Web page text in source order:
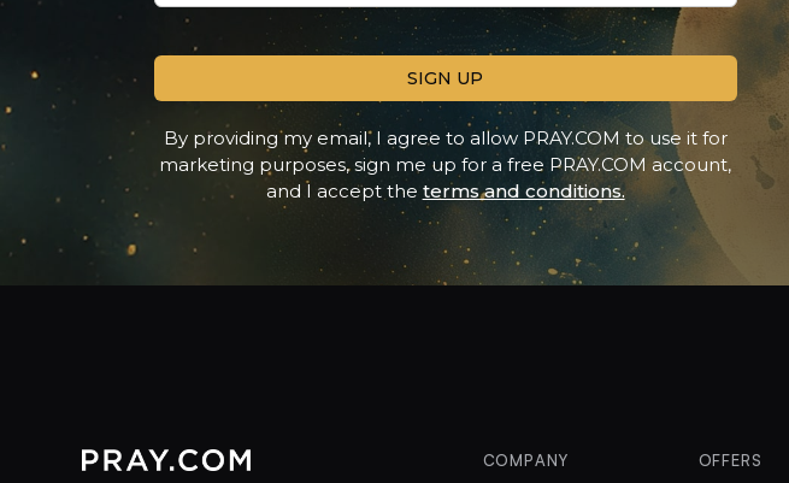
By providing my email, I agree to allow PRAY.COM to use it for
marketing purposes, sign me up for a free PRAY.COM account,
and I accept the terms and conditions.
COMPANY OFFERS